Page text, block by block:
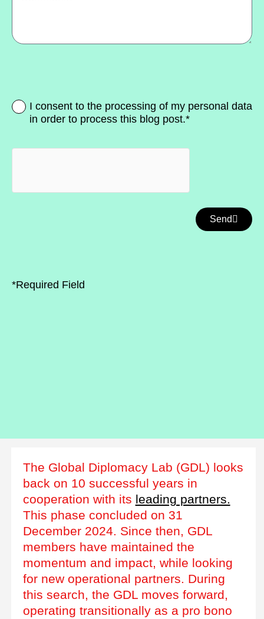
I consent to the processing of my personal data
in order to process this blog post.*
Send
*Required Field
The Global Diplomacy Lab (GDL) looks
back on 10 successful years in
cooperation with its leading partners.
This phase concluded on 31
December 2024. Since then, GDL
members have maintained the
momentum and impact, while looking
for new operational partners. During
this search, the GDL moves forward,
operating transitionally as a pro bono